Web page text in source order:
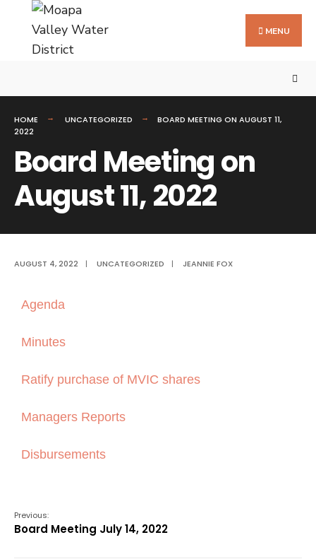
MENU
HOME UNCATEGORIZED
BOARD MEETING ON AUGUST 11,
2022
Board Meeting on
August 11, 2022
AUGUST 4, 2022 | UNCATEGORIZED | JEANNIE FOX
Agenda
Minutes
Ratify purchase of MVIC shares
Managers Reports
Disbursements
Previous:
Board Meeting July 14, 2022